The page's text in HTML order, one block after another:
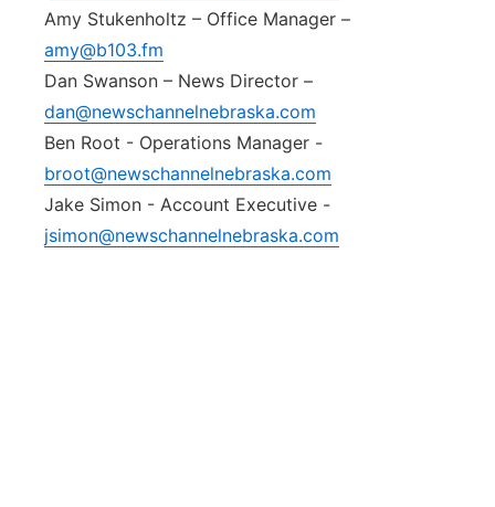
Sandhills
Southeast
Amy Stukenholtz – Office Manager –
amy@b103.fm
Dan Swanson – News Director –
dan@newschannelnebraska.com
Ben Root - Operations Manager -
broot@newschannelnebraska.com
Jake Simon - Account Executive -
jsimon@newschannelnebraska.com